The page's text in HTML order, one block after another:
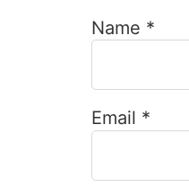
Name *
Email *